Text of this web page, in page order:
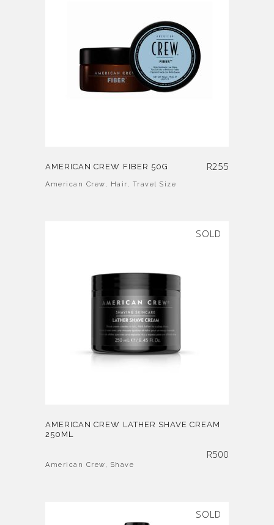
AMERICAN CREW FIBER 50G R255
American Crew, Hair, Travel Size
SOLD
AMERICAN CREW LATHER SHAVE CREAM
250ML
R500
American Crew, Shave
SOLD